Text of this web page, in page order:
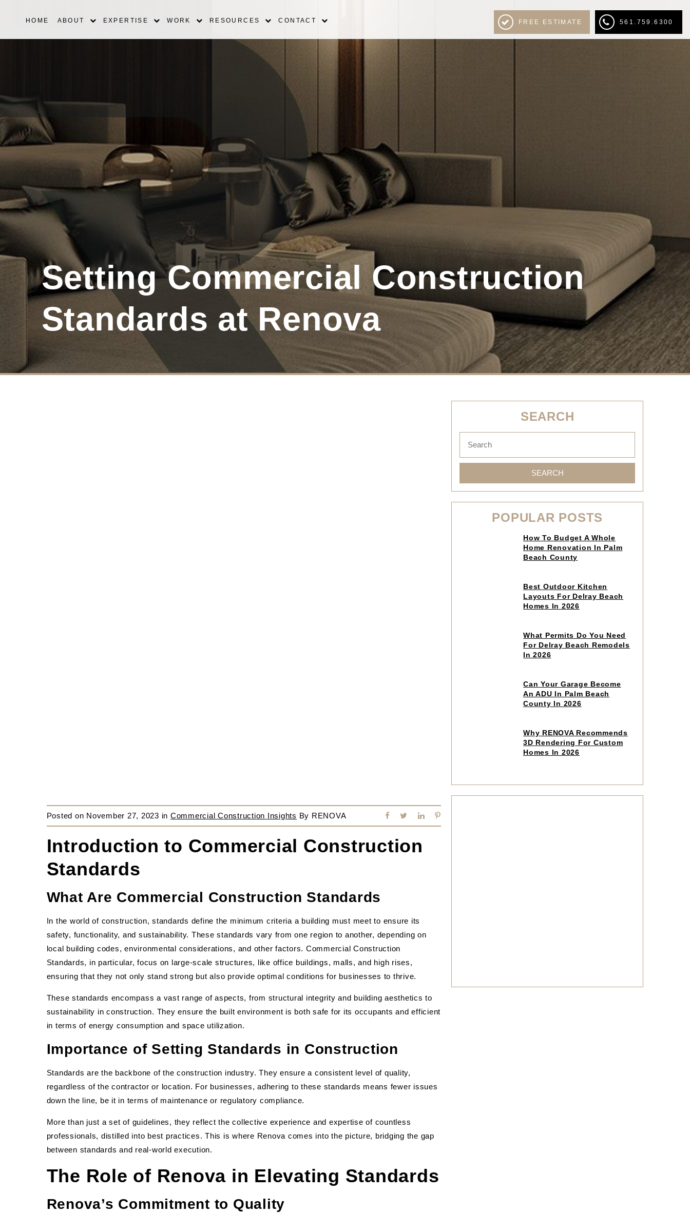
HOME ABOUT EXPERTISE WORK RESOURCES CONTACT FREE ESTIMATE 561.759.6300
Setting Commercial Construction
Standards at Renova
Posted on November 27, 2023 in Commercial Construction Insights By RENOVA
Introduction to Commercial Construction
Standards
What Are Commercial Construction Standards
In the world of construction, standards define the minimum criteria a building must meet to ensure its
safety, functionality, and sustainability. These standards vary from one region to another, depending on
local building codes, environmental considerations, and other factors. Commercial Construction
Standards, in particular, focus on large-scale structures, like office buildings, malls, and high rises,
ensuring that they not only stand strong but also provide optimal conditions for businesses to thrive.
These standards encompass a vast range of aspects, from structural integrity and building aesthetics to
sustainability in construction. They ensure the built environment is both safe for its occupants and efficient
in terms of energy consumption and space utilization.
Importance of Setting Standards in Construction
Standards are the backbone of the construction industry. They ensure a consistent level of quality,
regardless of the contractor or location. For businesses, adhering to these standards means fewer issues
down the line, be it in terms of maintenance or regulatory compliance.
More than just a set of guidelines, they reflect the collective experience and expertise of countless
professionals, distilled into best practices. This is where Renova comes into the picture, bridging the gap
between standards and real-world execution.
The Role of Renova in Elevating Standards
Renova’s Commitment to Quality
SEARCH
SEARCH
POPULAR POSTS
Click
read
How To Budget A Whole
Home Renovation In Palm
Beach County
Click
read
Best Outdoor Kitchen
Layouts For Delray Beach
Homes In 2026
Click
read
What Permits Do You Need
For Delray Beach Remodels
In 2026
Click
read
Can Your Garage Become
An ADU In Palm Beach
County In 2026
Click
read
Why RENOVA Recommends
3D Rendering For Custom
Homes In 2026